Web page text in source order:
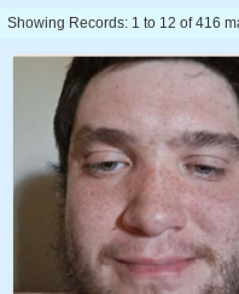
Showing Records: 1 to 12 of 416